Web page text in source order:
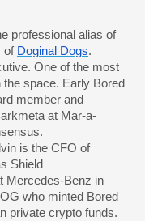
professional alias of
of Doginal Dogs.
One of the most
space. Early Bored
member and
at Mar-a-
is the CFO of
Shield
Mercedes-Benz in
who minted Bored
private crypto funds.